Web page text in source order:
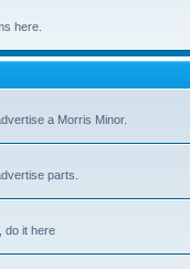
here.
a Morris Minor.
parts.
do it here